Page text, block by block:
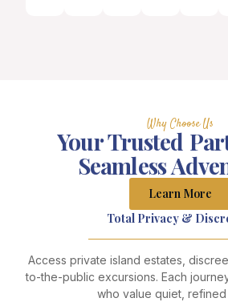
Why Choose Us
Your Trusted
Seamless
Learn More
Total Privacy &
Access private island estates,
to-the-public excursions. Each
who value quiet, refined